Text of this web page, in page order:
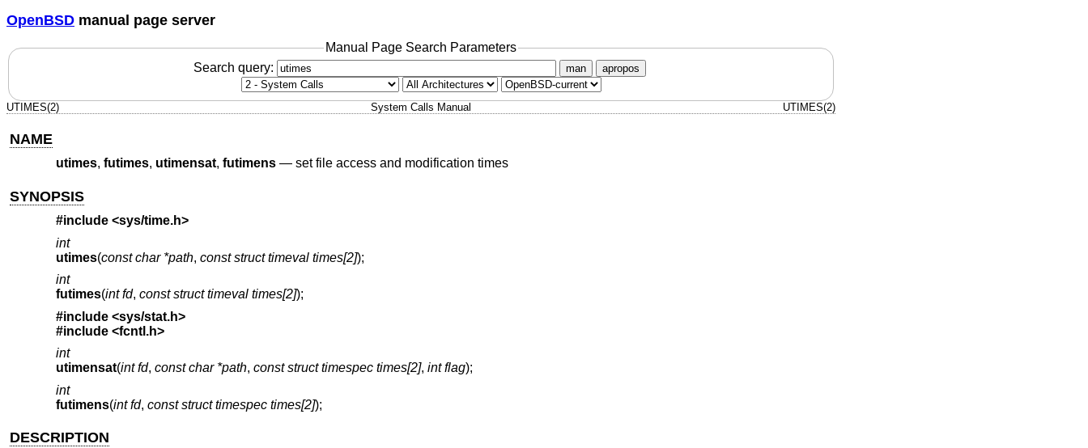
OpenBSD manual page server
Manual Page Search Parameters
Search query:
man apropos
UTIMES(2) System Calls Manual UTIMES(2)
NAME
utimes, futimes, utimensat, futimens— set file access and modification times
SYNOPSIS
#include <sys/time.h>
int
utimes(const char *path, const struct timeval times[2]);
int
futimes(int fd, const struct timeval times[2]);
#include <sys/stat.h>
#include <fcntl.h>
int
utimensat(int fd, const char *path, const struct timespec times[2], int flag);
int
futimens(int fd, const struct timespec times[2]);
DESCRIPTION